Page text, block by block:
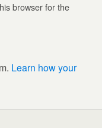
browser for the
Learn how your